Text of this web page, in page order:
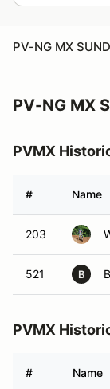
PV-NG MX
PVMX
# Name
203
521 B
PVMX
# Name